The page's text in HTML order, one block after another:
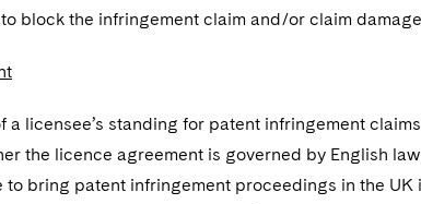
block the infringement claim and/or claim
a licensee’s standing for patent infringement
the licence agreement is governed by English
to bring patent infringement proceedings in the